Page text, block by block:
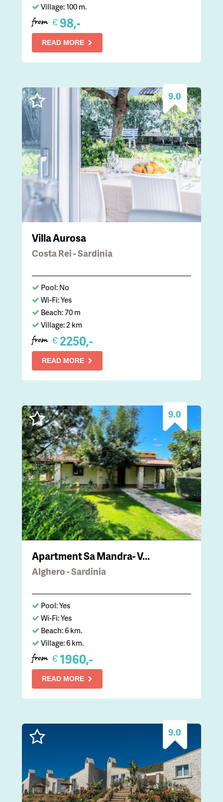
Village: 100 m.
from € 98,-
READ MORE
9.0
Villa Aurosa
Costa Rei - Sardinia
Pool: No
Wi-Fi: Yes
Beach: 70 m
Village: 2 km
from €2250,-
READ MORE
9.0
Apartment Sa Mandra- V...
Alghero - Sardinia
Pool: Yes
Wi-Fi: Yes
Beach: 6 km.
Village: 6 km.
from €1960,-
READ MORE
9.0